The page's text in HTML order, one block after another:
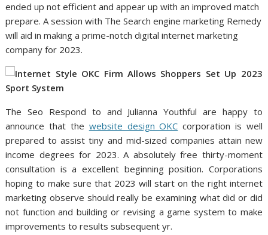
ended up not efficient and appear up with an improved match
prepare. A session with The Search engine marketing Remedy
will aid in making a prime-notch digital internet marketing
company for 2023.
The Seo Respond to and Julianna Youthful are happy to
announce that the website design OKC corporation is well
prepared to assist tiny and mid-sized companies attain new
income degrees for 2023. A absolutely free thirty-moment
consultation is a excellent beginning position. Corporations
hoping to make sure that 2023 will start on the right internet
marketing observe should really be examining what did or did
not function and building or revising a game system to make
improvements to results subsequent yr.